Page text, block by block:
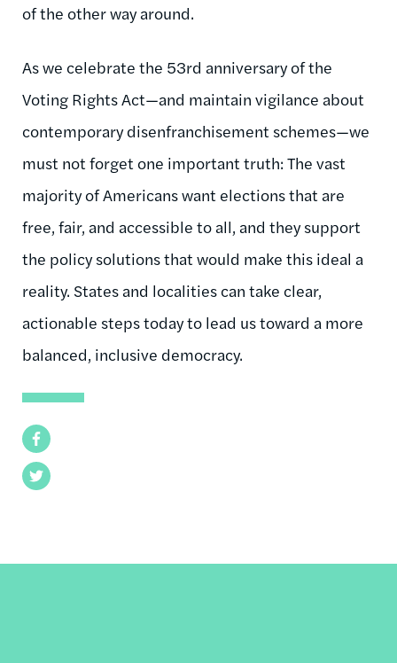
Facebook
Twitter
of the other way around.
As we celebrate the 53rd anniversary of the
Voting Rights Act—and maintain vigilance about
contemporary disenfranchisement schemes—we
must not forget one important truth: The vast
majority of Americans want elections that are
free, fair, and accessible to all, and they support
the policy solutions that would make this ideal a
reality. States and localities can take clear,
actionable steps today to lead us toward a more
balanced, inclusive democracy.